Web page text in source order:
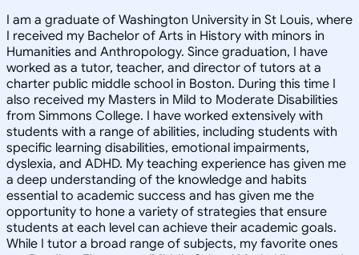
I am a graduate of Washington University in St Louis, where
I received my Bachelor of Arts in History with minors in
Humanities and Anthropology. Since graduation, I have
worked as a tutor, teacher, and director of tutors at a
charter public middle school in Boston. During this time I
also received my Masters in Mild to Moderate Disabilities
from Simmons College. I have worked extensively with
students with a range of abilities, including students with
specific learning disabilities, emotional impairments,
dyslexia, and ADHD. My teaching experience has given me
a deep understanding of the knowledge and habits
essential to academic success and has given me the
opportunity to hone a variety of strategies that ensure
students at each level can achieve their academic goals.
While I tutor a broad range of subjects, my favorite ones